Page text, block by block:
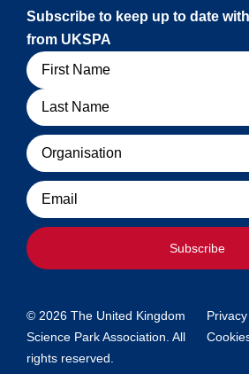
Subscribe to keep up to date
from UKSPA
Name
Organisation
Email
Subscribe
© 2026 The United Kingdom
Science Park Association. All
rights reserved.